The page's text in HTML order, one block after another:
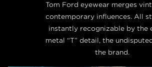
Tom Ford eyewear merges
contemporary influences. All
instantly recognizable by the
metal “T” detail, the
the brand.